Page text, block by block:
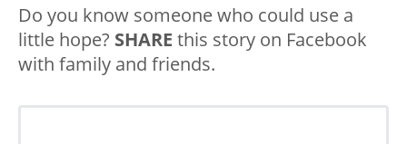
Do you know someone who could use a
little hope? SHARE this story on Facebook
with family and friends.